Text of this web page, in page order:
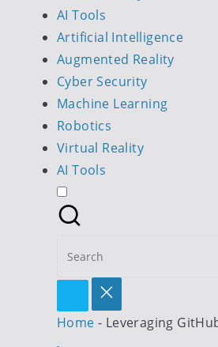
AI Tools
Artificial Intelligence
Augmented Reality
Cyber Security
Machine Learning
Robotics
Virtual Reality
AI Tools
for:
Home - Leveraging